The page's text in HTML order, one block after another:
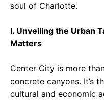
soul of Charlotte.
I. Unveiling the Urban
Matters
Center City is more
concrete canyons. It’s
cultural and economic